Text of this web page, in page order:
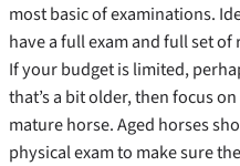
most basic of examinations.
have a full exam and full set
If your budget is limited,
that’s a bit older, then focus
mature horse. Aged horses
physical exam to make sure